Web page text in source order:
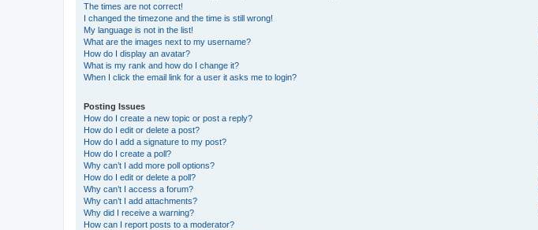
The times are not correct!
I changed the timezone and the time is still wrong!
My language is not in the list!
What are the images next to my username?
How do I display an avatar?
What is my rank and how do I change it?
When I click the email link for a user it asks me to login?
Posting Issues
How do I create a new topic or post a reply?
How do I edit or delete a post?
How do I add a signature to my post?
How do I create a poll?
Why can’t I add more poll options?
How do I edit or delete a poll?
Why can’t I access a forum?
Why can’t I add attachments?
Why did I receive a warning?
How can I report posts to a moderator?